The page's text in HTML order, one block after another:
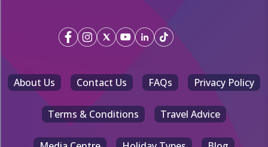
About Us Contact Us FAQs Privacy Policy
Terms & Conditions Travel Advice